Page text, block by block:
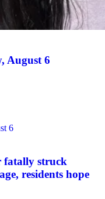
August 6
struck
residents hope